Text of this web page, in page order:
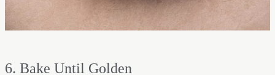
6. Bake Until Golden